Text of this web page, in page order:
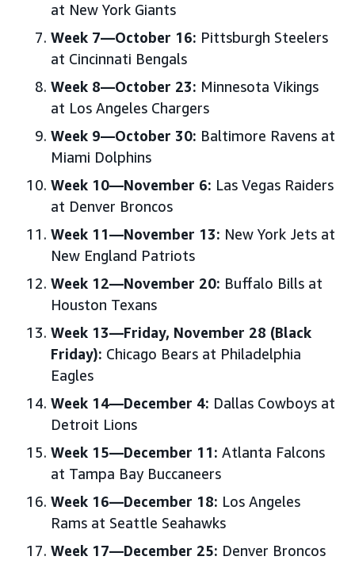
at New York Giants
Week 7—October 16: Pittsburgh Steelers
at Cincinnati Bengals
Week 8—October 23: Minnesota Vikings
at Los Angeles Chargers
Week 9—October 30: Baltimore Ravens at
Miami Dolphins
Week 10—November 6: Las Vegas Raiders
at Denver Broncos
Week 11—November 13: New York Jets at
New England Patriots
Week 12—November 20: Buffalo Bills at
Houston Texans
Week 13—Friday, November 28 (Black
Friday): Chicago Bears at Philadelphia
Eagles
Week 14—December 4: Dallas Cowboys at
Detroit Lions
Week 15—December 11: Atlanta Falcons
at Tampa Bay Buccaneers
Week 16—December 18: Los Angeles
Rams at Seattle Seahawks
Week 17—December 25: Denver Broncos